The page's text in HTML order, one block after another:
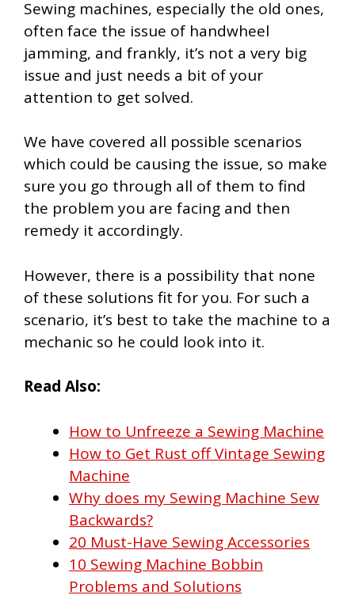
Sewing machines, especially the old ones,
often face the issue of handwheel
jamming, and frankly, it’s not a very big
issue and just needs a bit of your
attention to get solved.
We have covered all possible scenarios
which could be causing the issue, so make
sure you go through all of them to find
the problem you are facing and then
remedy it accordingly.
However, there is a possibility that none
of these solutions fit for you. For such a
scenario, it’s best to take the machine to a
mechanic so he could look into it.
Read Also:
How to Unfreeze a Sewing Machine
How to Get Rust off Vintage Sewing
Machine
Why does my Sewing Machine Sew
Backwards?
20 Must-Have Sewing Accessories
10 Sewing Machine Bobbin
Problems and Solutions